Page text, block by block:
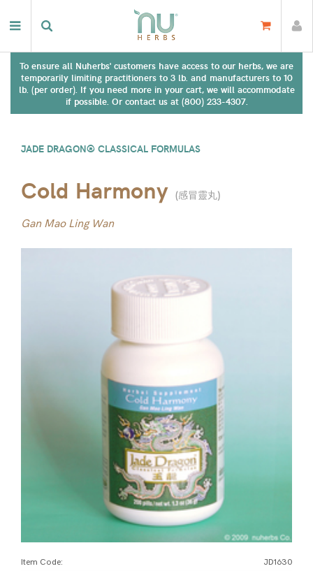
To ensure all Nuherbs' customers have access to our herbs, we are
temporarily limiting practitioners to 3 lb. and manufacturers to 10
lb. (per order). If you need more in your cart, we will accommodate
if possible. Or contact us at (800) 233-4307.
JADE DRAGON® CLASSICAL FORMULAS
Cold Harmony (感冒靈丸)
Gan Mao Ling Wan
Item Code: JD1630